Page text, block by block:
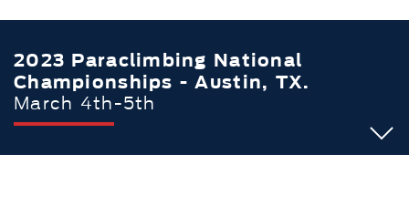
2023 Paraclimbing National
Championships - Austin, TX.
March 4th-5th